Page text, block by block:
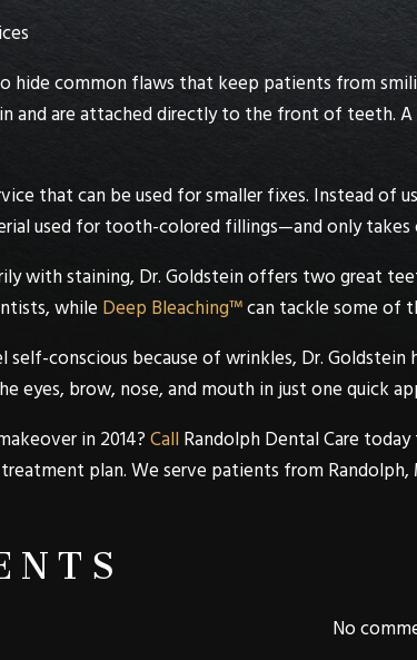
hide common flaws that keep patients from
and are attached directly to the front of teeth.
that can be used for smaller fixes. Instead of
used for tooth-colored fillings—and only
with staining, Dr. Goldsteinoffers two great
while Deep Bleaching™can tackle some of
conscious because of wrinkles, Dr. Goldstein
eyes, brow, nose, and mouth in just one quick
in 2014?Call Randolph Dental Care
plan. We serve patients from Randolph,
No